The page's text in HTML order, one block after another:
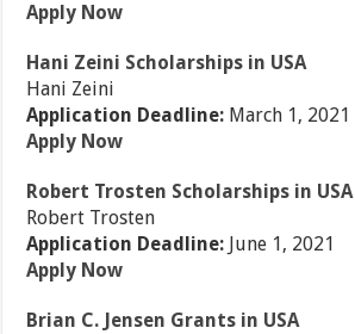
Apply Now
Hani Zeini Scholarships in USA
Hani Zeini
Application Deadline: March 1, 2021
Apply Now
Robert Trosten Scholarships in USA
Robert Trosten
Application Deadline: June 1, 2021
Apply Now
Brian C. Jensen Grants in USA